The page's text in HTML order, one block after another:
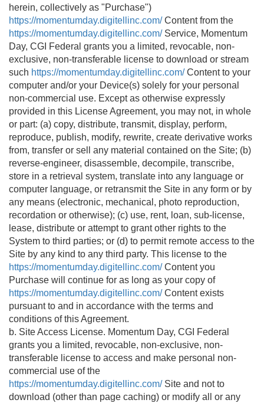
herein, collectively as "Purchase")
https://momentumday.digitellinc.com/Content from the
https://momentumday.digitellinc.com/Service, Momentum
Day, CGI Federal grants you a limited, revocable, non-
exclusive, non-transferable license to download or stream
such https://momentumday.digitellinc.com/Content to your
computer and/or your Device(s) solely for your personal
non-commercial use. Except as otherwise expressly
provided in this License Agreement, you may not, in whole
or part: (a) copy, distribute, transmit, display, perform,
reproduce, publish, modify, rewrite, create derivative works
from, transfer or sell any material contained on the Site; (b)
reverse-engineer, disassemble, decompile, transcribe,
store in a retrieval system, translate into any language or
computer language, or retransmit the Site in any form or by
any means (electronic, mechanical, photo reproduction,
recordation or otherwise); (c) use, rent, loan, sub-license,
lease, distribute or attempt to grant other rights to the
System to third parties; or (d) to permit remote access to the
Site by any kind to any third party. This license to the
https://momentumday.digitellinc.com/Content you
Purchase will continue for as long as your copy of
https://momentumday.digitellinc.com/Content exists
pursuant to and in accordance with the terms and
conditions of this Agreement.
b. Site Access License. Momentum Day, CGI Federal
grants you a limited, revocable, non-exclusive, non-
transferable license to access and make personal non-
commercial use of the
https://momentumday.digitellinc.com/Site and not to
download (other than page caching) or modify all or any